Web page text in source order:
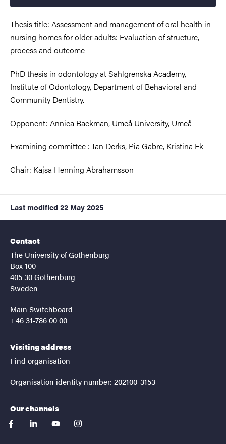
Thesis title: Assessment and management of oral health in
nursing homes for older adults: Evaluation of structure,
process and outcome
PhD thesis in odontology at Sahlgrenska Academy,
Institute of Odontology, Department of Behavioral and
Community Dentistry.
Opponent: Annica Backman, Umeå University, Umeå
Examining committee : Jan Derks, Pia Gabre, Kristina Ek
Chair: Kajsa Henning Abrahamsson
Last modified 22 May 2025
Contact
The University of Gothenburg
Box 100
405 30 Gothenburg
Sweden
Main Switchboard
+46 31-786 00 00
Visiting address
Find organisation
Organisation identity number: 202100-3153
Our channels
facebooklinkedinyoutubeinstagram